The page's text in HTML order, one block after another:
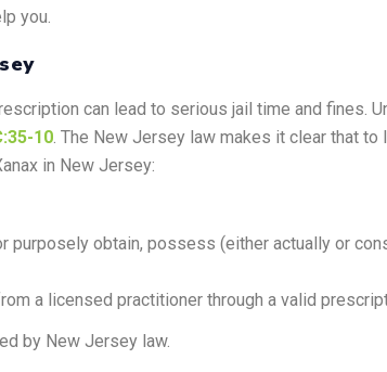
you.
can lead to serious jail time and fines.
10. The New Jersey law makes it clear that
in New Jersey:
purposely obtain, possess (either actually or
a licensed practitioner through a valid
by New Jersey law.